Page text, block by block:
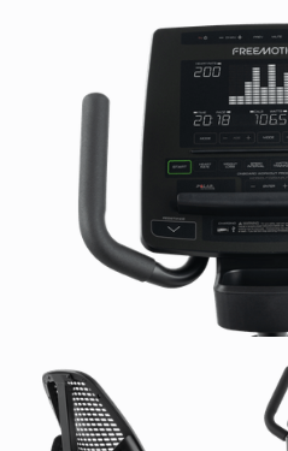
Display Type:
Simplified
Resolution:
N/A
Controls:
On-handle
Workout Metrics:Speed,
Distance, Calories, Time,
Number of Programs:24
Preset Programs:
8
3 Race Training, 3 Hill
N/A
Console Language(s):
Featured Languages:
ZH
Additional Options:
N/A